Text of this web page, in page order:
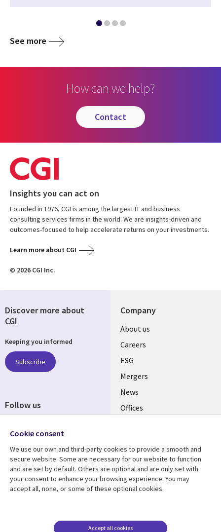
See more
How can we help?
contact
Insights you can act on
Founded in 1976, CGI is among the largest IT and business
consulting services firms in the world. We are insights-driven and
outcomes-focused to help accelerate returns on your investments.
Learn more about CGI
© 2026 CGI Inc.
Company
Useful
links
UK
About us
Careers
ESG
Mergers
News
Offices
Resource centre
Library
Articles
Support
Legal
Accessibility
Discover more about
CGI
Keeping you informed
Subscribe
Follow us
Media
UK
Cookie consent
We use our own and third-party cookies to provide a smooth and
secure website. Some are necessary for our website to function
and are set by default. Others are optional and are only set with
your consent to enhance your browsing experience. You may
accept all, none, or some of these optional cookies.
Accept all cookies